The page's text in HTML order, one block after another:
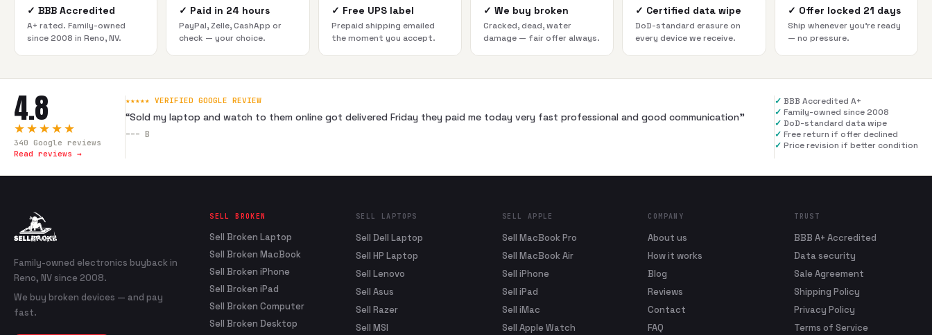
✓ BBB Accredited
A+ rated. Family-owned
since 2008 in Reno, NV.
✓ Paid in 24 hours
PayPal, Zelle, CashApp or
check — your choice.
✓ Free UPS label
Prepaid shipping emailed
the moment you accept.
✓ We buy broken
Cracked, dead, water
damage — fair offer always.
✓ Certified data wipe
DoD-standard erasure on
every device we receive.
✓ Offer locked 21 days
Ship whenever you're ready
— no pressure.
4.8
★★★★★
340 Google reviews
Read reviews →
★★★★★ VERIFIED GOOGLE REVIEW
“Sold my laptop and watch to them online got delivered Friday they paid me today very fast professional and good communication”
--- B
✓ BBB Accredited A+
✓ Family-owned since 2008
✓ DoD-standard data wipe
✓ Free return if offer declined
✓ Price revision if better condition
Family-owned electronics buyback in
Reno, NV since 2008.
We buy broken devices — and pay
fast.
SELL BROKEN
Sell Broken Laptop
Sell Broken MacBook
Sell Broken iPhone
Sell Broken iPad
Sell Broken Computer
Sell Broken Desktop
SELL LAPTOPS
Sell Dell Laptop
Sell HP Laptop
Sell Lenovo
Sell Asus
Sell Razer
Sell MSI
SELL APPLE
Sell MacBook Pro
Sell MacBook Air
Sell iPhone
Sell iPad
Sell iMac
Sell Apple Watch
COMPANY
About us
How it works
Blog
Reviews
Contact
FAQ
TRUST
BBB A+ Accredited
Data security
Sale Agreement
Shipping Policy
Privacy Policy
Terms of Service